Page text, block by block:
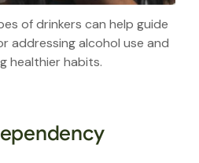
of drinkers can help guide
addressing alcohol use and
healthier habits.